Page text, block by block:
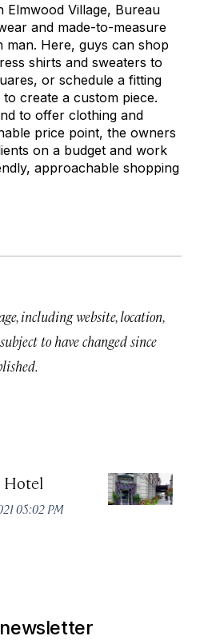
Elmwood Village, Bureau
and made-to-measure
Here, guys can shop
shirts and sweaters to
or schedule a fitting
create a custom piece.
to offer clothing and
price point, the owners
on a budget and work
approachable shopping
including website, location,
to have changed since
Hotel
05:02 PM